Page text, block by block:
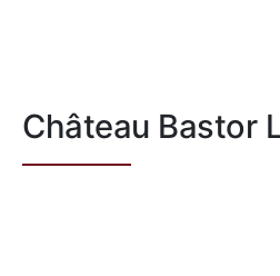
Château Bastor